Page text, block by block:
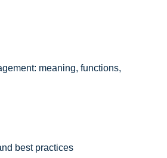
meaning, functions,
best practices